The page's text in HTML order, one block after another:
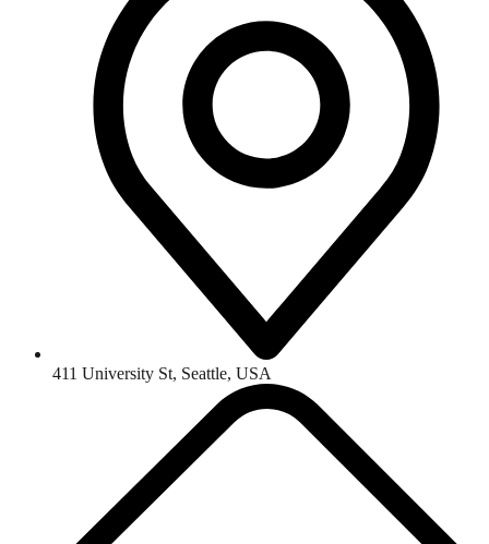
411 University St, Seattle, USA